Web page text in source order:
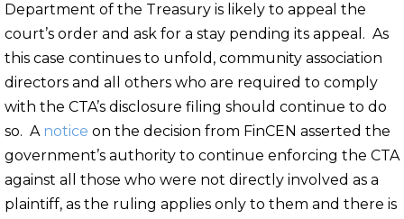
Department of the Treasury is likely to appeal the
court’s order and ask for a stay pending its appeal. As
this case continues to unfold, community association
directors and all others who are required to comply
with the CTA’s disclosure filing should continue to do
so. A notice on the decision from FinCEN asserted the
government’s authority to continue enforcing the CTA
against all those who were not directly involved as a
plaintiff, as the ruling applies only to them and there is